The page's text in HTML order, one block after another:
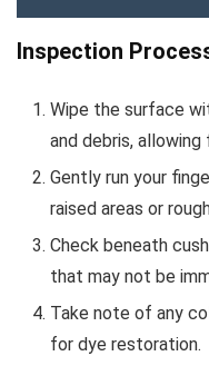
Inspection
Wipe the surface
and debris,
Gently run your
raised areas or
Check beneath
that may not be
Take note of any
for dye restoration.